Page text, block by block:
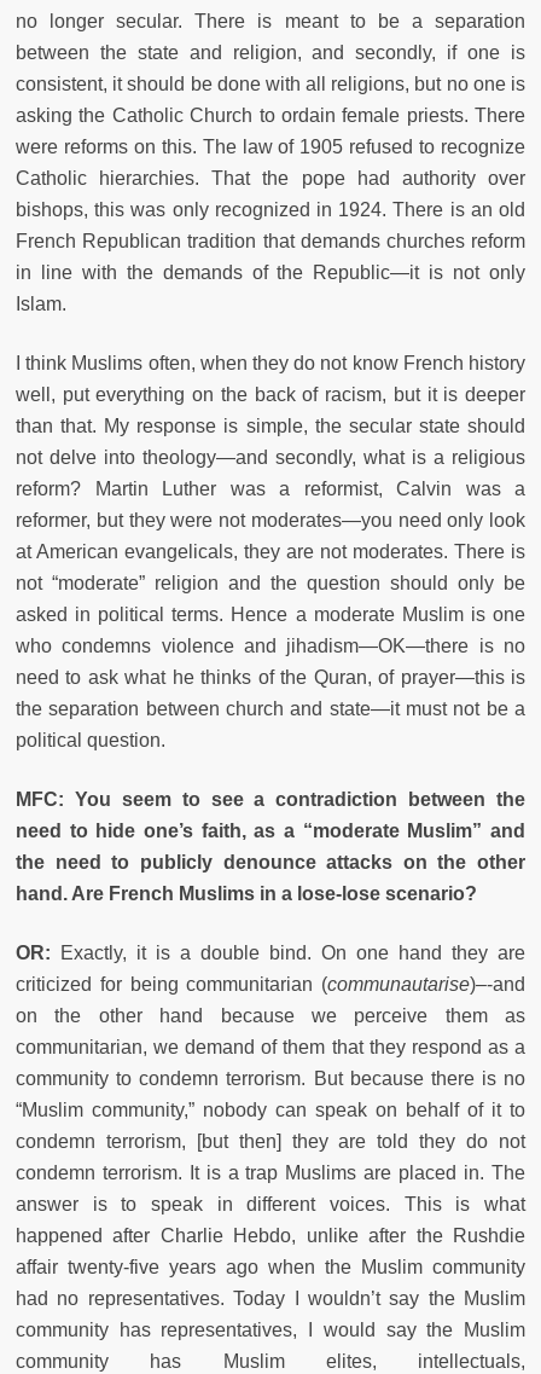
no longer secular. There is meant to be a separation
between the state and religion, and secondly, if one is
consistent, it should be done with all religions, but no one is
asking the Catholic Church to ordain female priests. There
were reforms on this. The law of 1905 refused to recognize
Catholic hierarchies. That the pope had authority over
bishops, this was only recognized in 1924. There is an old
French Republican tradition that demands churches reform
in line with the demands of the Republic—it is not only
Islam.
I think Muslims often, when they do not know French history
well, put everything on the back of racism, but it is deeper
than that. My response is simple, the secular state should
not delve into theology—and secondly, what is a religious
reform? Martin Luther was a reformist, Calvin was a
reformer, but they were not moderates—you need only look
at American evangelicals, they are not moderates. There is
not “moderate” religion and the question should only be
asked in political terms. Hence a moderate Muslim is one
who condemns violence and jihadism—OK—there is no
need to ask what he thinks of the Quran, of prayer—this is
the separation between church and state—it must not be a
political question.
MFC: You seem to see a contradiction between the
need to hide one’s faith, as a “moderate Muslim” and
the need to publicly denounce attacks on the other
hand. Are French Muslims in a lose-lose scenario?
OR:
Exactly, it is a double bind. On one hand they are
criticized for being communitarian (communautarise)–-and
on the other hand because we perceive them as
communitarian, we demand of them that they respond as a
community to condemn terrorism. But because there is no
“Muslim community,” nobody can speak on behalf of it to
condemn terrorism, [but then] they are told they do not
condemn terrorism. It is a trap Muslims are placed in. The
answer is to speak in different voices. This is what
happened after Charlie Hebdo, unlike after the Rushdie
affair twenty-five years ago when the Muslim community
had no representatives. Today I wouldn’t say the Muslim
community has representatives, I would say the Muslim
community has Muslim elites, intellectuals,